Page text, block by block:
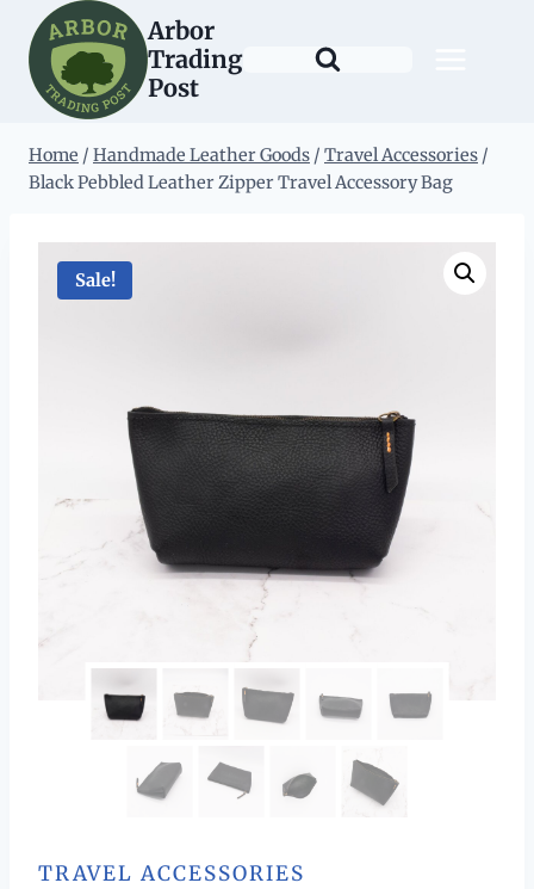
content
Arbor
Trading
Post
Home / Handmade Leather Goods / Travel Accessories /
Black Pebbled Leather Zipper Travel Accessory Bag
Sale!
TRAVEL ACCESSORIES